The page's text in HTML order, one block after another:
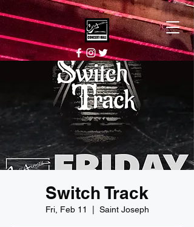
Switch Track
Fri, Feb 11 Saint Joseph